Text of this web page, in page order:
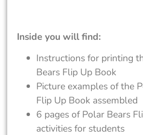
Inside you will find:
Instructions for printing
Bears Flip Up Book
Picture examples of the
Flip Up Book assembled
6 pages of Polar Bears
activities for students